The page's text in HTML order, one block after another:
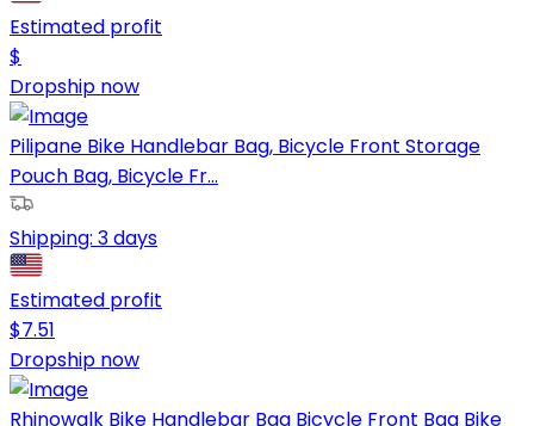
Estimated profit
$
Dropship now
Pilipane Bike Handlebar Bag, Bicycle Front Storage
Pouch Bag, Bicycle Fr...
Shipping: 3 days
Estimated profit
$7.51
Dropship now
Rhinowalk Bike Handlebar Bag Bicycle Front Bag Bike